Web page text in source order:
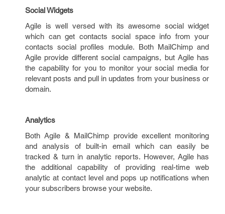
Social Widgets
Agile is well versed with its awesome social widget
which can get contacts social space info from your
contacts social profiles module. Both MailChimp and
Agile provide different social campaigns, but Agile has
the capability for you to monitor your social media for
relevant posts and pull in updates from your business or
domain.
Analytics
Both Agile & MailChimp provide excellent monitoring
and analysis of built-in email which can easily be
tracked & turn in analytic reports. However, Agile has
the additional capability of providing real-time web
analytic at contact level and pops up notifications when
your subscribers browse your website.